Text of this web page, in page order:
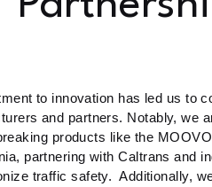
to innovation has led us to
and partners. Notably, we
products like the
partnering with Caltrans and
traffic safety. Additionally,